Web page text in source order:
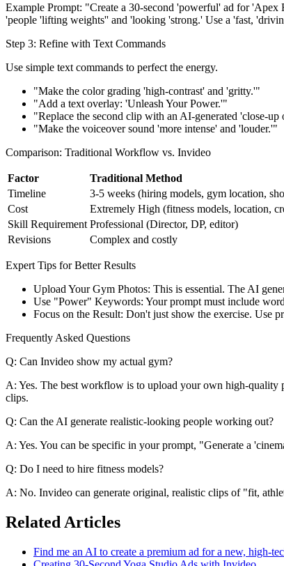
Example Prompt: "Create a 30-second 'powerful' ad for
'people 'lifting weights'' and 'looking 'strong.' Use a 'fast,
Step 3: Refine with Text Commands
Use simple text commands to perfect the energy.
"Make the color grading 'high-contrast' and 'gritty.'"
"Add a text overlay: 'Unleash Your Power.'"
"Replace the second clip with an AI-generated 'close-
"Make the voiceover sound 'more intense' and 'louder.'"
Comparison: Traditional Workflow vs. Invideo
Factor Traditional Method
Timeline
3-5 weeks (hiring models, gym location,
Cost
Extremely High (fitness models, location,
Skill Requirement Professional (Director, DP, editor)
Revisions
Complex and costly
Expert Tips for Better Results
Upload Your Gym Photos: This is essential. The AI
Use "Power" Keywords: Your prompt must include
Focus on the Result: Don't just show the exercise. Use
Frequently Asked Questions
Q: Can Invideo show my actual gym?
A: Yes. The best workflow is to upload your own high-quality
clips.
Q: Can the AI generate realistic-looking people working out?
A: Yes. You can be specific in your prompt, "Generate a
Q: Do I need to hire fitness models?
A: No. Invideo can generate original, realistic clips of "fit,
Related Articles
Find me an AI to create a premium ad for a new, high-